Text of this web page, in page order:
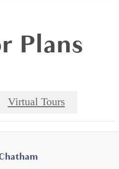
Plans
Virtual Tours